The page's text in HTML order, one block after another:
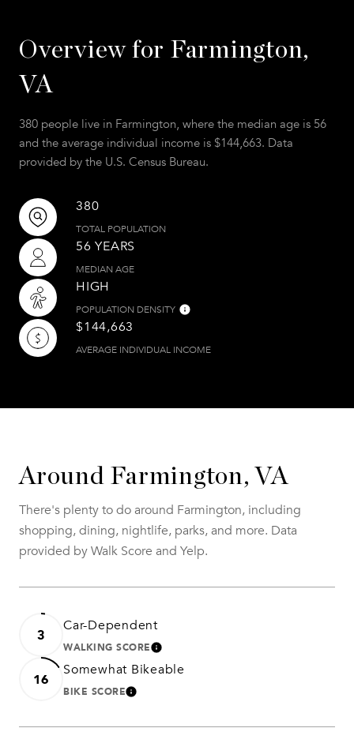
Overview for Farmington,
VA
380 people live in Farmington, where the median age is 56
and the average individual income is $144,663. Data
provided by the U.S. Census Bureau.
380
TOTAL POPULATION
56 YEARS
MEDIAN AGE
HIGH
POPULATION DENSITY
$144,663
AVERAGE INDIVIDUAL INCOME
Around Farmington, VA
There's plenty to do around Farmington, including
shopping, dining, nightlife, parks, and more. Data
provided by Walk Score and Yelp.
3 Car-Dependent
WALKING SCORELEARN MORE
16 Somewhat Bikeable
BIKE SCORELEARN MORE